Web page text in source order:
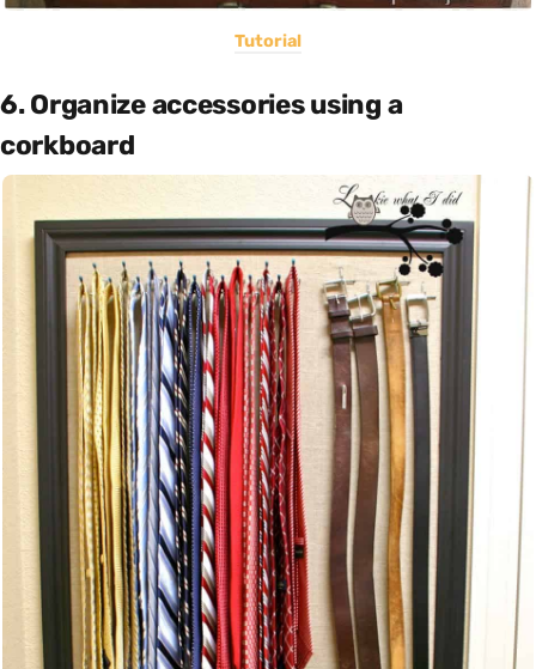
Tutorial
6. Organize accessories using a
corkboard